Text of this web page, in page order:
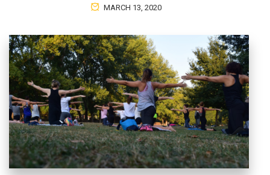
MARCH 13, 2020